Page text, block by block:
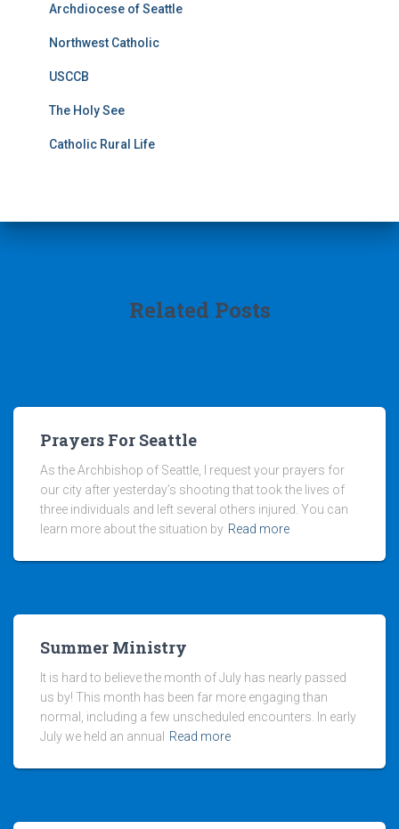
Archdiocese of Seattle
Northwest Catholic
USCCB
The Holy See
Catholic Rural Life
Related Posts
Prayers For Seattle
As the Archbishop of Seattle, I request your prayers for
our city after yesterday’s shooting that took the lives of
three individuals and left several others injured. You can
learn more about the situation by Read more
Summer Ministry
It is hard to believe the month of July has nearly passed
us by! This month has been far more engaging than
normal, including a few unscheduled encounters. In early
July we held an annual
Read more